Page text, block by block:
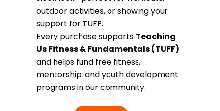
outdoor activities, or showing your
support for TUFF.
Every purchase supports Teaching
Us Fitness & Fundamentals (TUFF)
and helps fund free fitness,
mentorship, and youth development
programs in our community.